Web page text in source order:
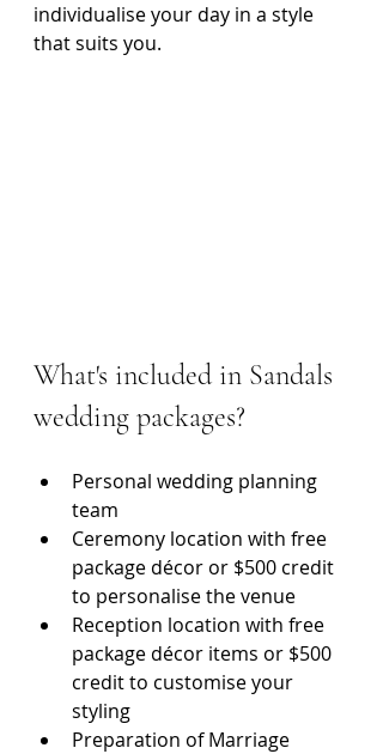
individualise your day in a style
that suits you.
What's included in Sandals
wedding packages?
Personal wedding planning
team
Ceremony location with free
package décor or $500 credit
to personalise the venue
Reception location with free
package décor items or $500
credit to customise your
styling
Preparation of Marriage